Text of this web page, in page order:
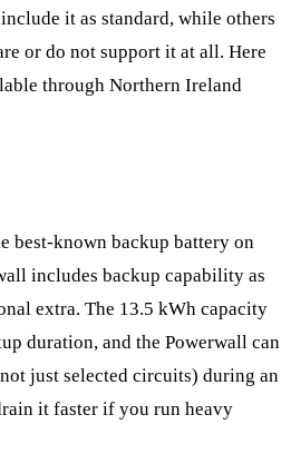
it as standard, while others
or do not support it at all. Here
through Northern Ireland
best-known backup battery on
includes backup capability as
extra. The 13.5 kWh capacity
duration, and the Powerwall can
just selected circuits) during an
it faster if you run heavy